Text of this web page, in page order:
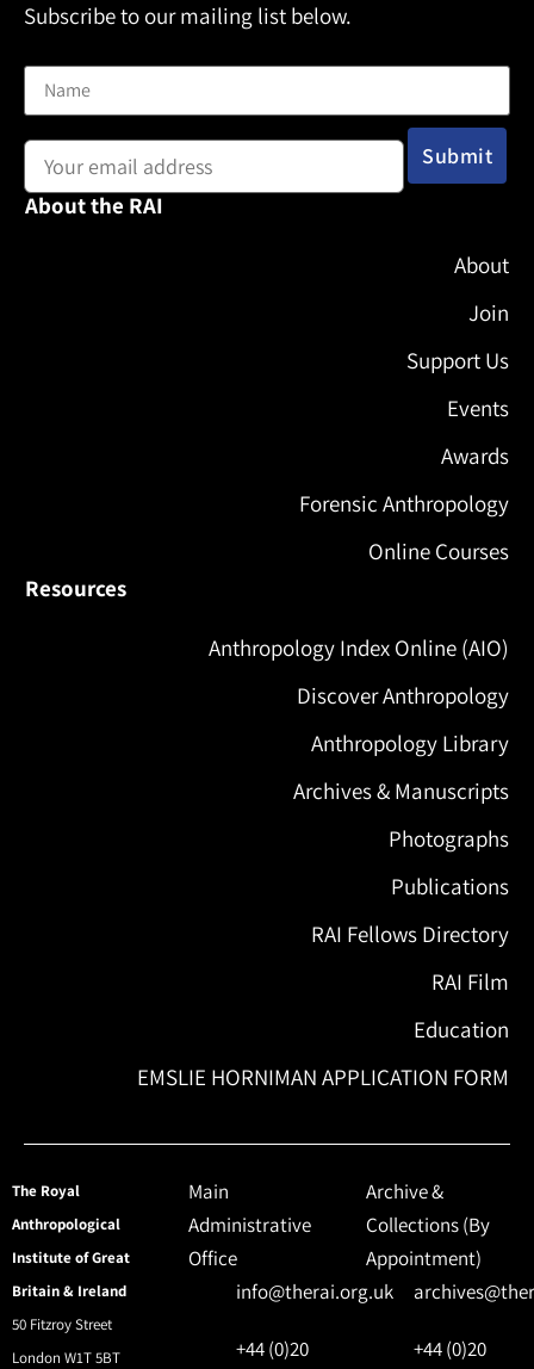
Subscribe to our mailing list below.
About the RAI
About
Join
Support Us
Events
Awards
Forensic Anthropology
Online Courses
Resources
Anthropology Index Online (AIO)
Discover Anthropology
Anthropology Library
Archives & Manuscripts
Photographs
Publications
RAI Fellows Directory
RAI Film
Education
EMSLIE HORNIMAN APPLICATION FORM
The Royal
Anthropological
Institute of Great
Britain & Ireland
50 Fitzroy Street
London W1T 5BT
Main
Administrative
Office
info@therai.org.uk
+44 (0)20
Archive &
Collections (By
Appointment)
+44 (0)20